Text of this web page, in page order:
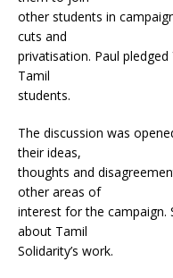
other students in
cuts and
privatisation. Paul
Tamil
students.
The discussion was
their ideas,
thoughts and
other areas of
interest for the campaign.
about Tamil
Solidarity’s work.